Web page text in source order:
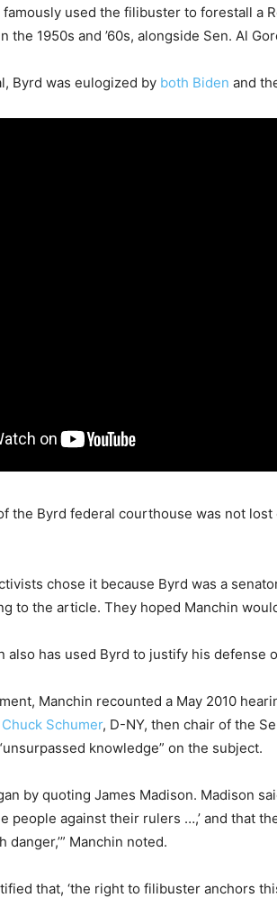
used the filibuster to forestall a
the 1950s and ’60s, alongside Sen. Al
Byrd was eulogized by both Biden and
the Byrd federal courthouse was not
chose it because Byrd was a
to the article. They hoped Manchin
also has used Byrd to justify his defense
Manchin recounted a May 2010
Chuck Schumer, D-NY, then chair of the
knowledge” on the subject.
by quoting James Madison. Madison
people against their rulers …,’ and that
danger,’” Manchin noted.
that, ‘the right to filibuster anchors